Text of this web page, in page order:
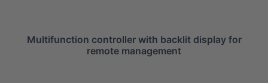
Multifunction controller with backlit display for
remote management